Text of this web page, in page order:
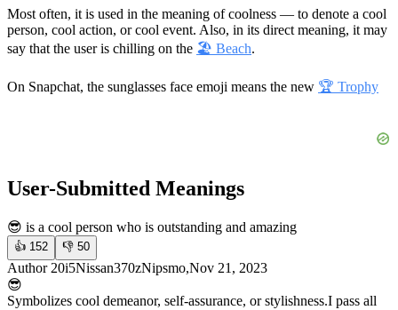
Most often, it is used in the meaning of coolness — to denote a cool
person, cool action, or cool event. Also, in its direct meaning, it may
say that the user is chilling on the 🏖 Beach.
On Snapchat, the sunglasses face emoji means the new 🏆 Trophy
User-Submitted Meanings
😎 is a cool person who is outstanding and amazing
👍 152 👎 50
Author 20i5Nissan370zNipsmo,Nov 21, 2023
😎
Symbolizes cool demeanor, self-assurance, or stylishness.I pass all